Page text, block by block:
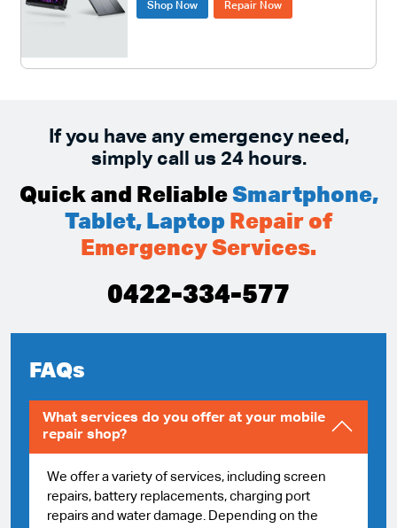
Shop Now Repair Now
If you have any emergency need,
simply call us 24 hours.
Quick and Reliable Smartphone,
Tablet, Laptop Repair of
Emergency Services.
0422-334-577
FAQs
What services do you offer at your mobile
repair shop?
We offer a variety of services, including screen
repairs, battery replacements, charging port
repairs and water damage. Depending on the